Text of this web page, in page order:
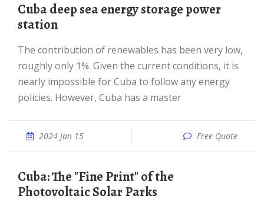
Cuba deep sea energy storage power
station
The contribution of renewables has been very low,
roughly only 1%. Given the current conditions, it is
nearly impossible for Cuba to follow any energy
policies. However, Cuba has a master
2024 Jan 15 Free Quote
Cuba: The "Fine Print" of the
Photovoltaic Solar Parks